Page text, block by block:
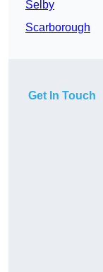
Selby
Scarborough
Get In Touch